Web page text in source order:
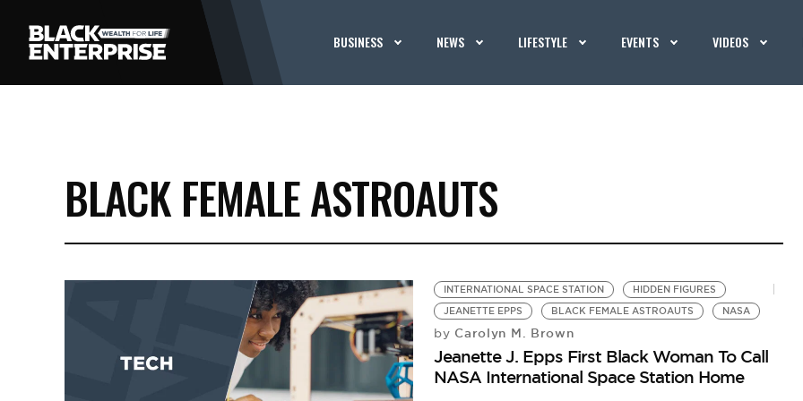
BUSINESS NEWS LIFESTYLE EVENTS VIDEOS
BLACK FEMALE ASTROAUTS
INTERNATIONAL SPACE STATION
HIDDEN FIGURES
JEANETTE EPPS
BLACK FEMALE ASTROAUTS NASA
by Carolyn M. Brown
Jeanette J. Epps First Black Woman To Call
NASA International Space Station Home